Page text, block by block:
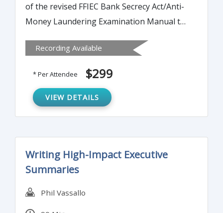
of the revised FFIEC Bank Secrecy Act/Anti-
Money Laundering Examination Manual to
should review their internal policies,
processes and procedures for compliance.
Understanding these changes will keep you
prepared and updated for your next
BSA/AML examination.
Recording Available
* Per Attendee $299
VIEW DETAILS
Writing High-Impact Executive
Summaries
Phil Vassallo